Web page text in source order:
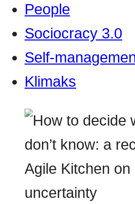
People
Sociocracy 3.0
Self-
Klimaks